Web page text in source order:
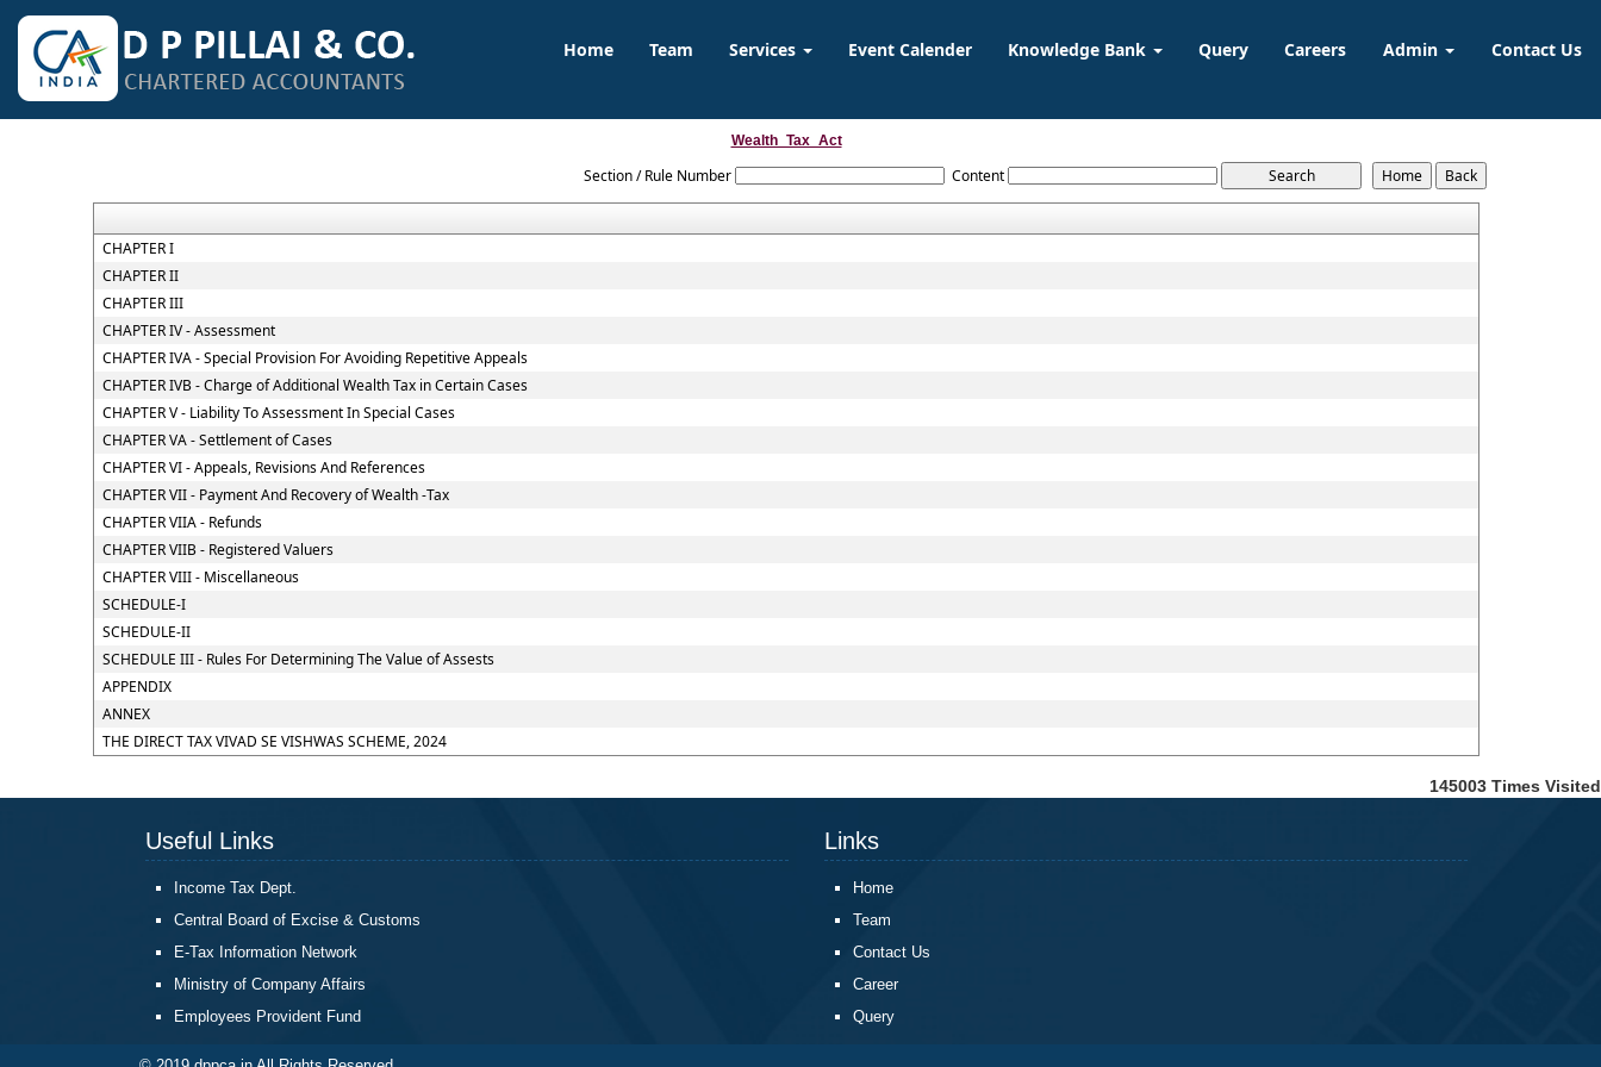
Home Team Services Event Calender Knowledge Bank Query Careers Admin Contact Us
Wealth_Tax_Act
Section / Rule Number Content
CHAPTER I
CHAPTER II
CHAPTER III
CHAPTER IV - Assessment
CHAPTER IVA - Special Provision For Avoiding Repetitive Appeals
CHAPTER IVB - Charge of Additional Wealth Tax in Certain Cases
CHAPTER V - Liability To Assessment In Special Cases
CHAPTER VA - Settlement of Cases
CHAPTER VI - Appeals, Revisions And References
CHAPTER VII - Payment And Recovery of Wealth -Tax
CHAPTER VIIA - Refunds
CHAPTER VIIB - Registered Valuers
CHAPTER VIII - Miscellaneous
SCHEDULE-I
SCHEDULE-II
SCHEDULE III - Rules For Determining The Value of Assests
APPENDIX
ANNEX
THE DIRECT TAX VIVAD SE VISHWAS SCHEME, 2024
145003 Times Visited
Useful Links
Income Tax Dept.
Central Board of Excise & Customs
E-Tax Information Network
Ministry of Company Affairs
Employees Provident Fund
Links
Home
Team
Contact Us
Career
Query